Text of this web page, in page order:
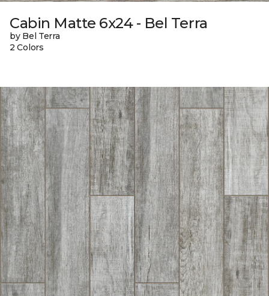
Cabin Matte 6x24 - Bel Terra
by Bel Terra
2 Colors